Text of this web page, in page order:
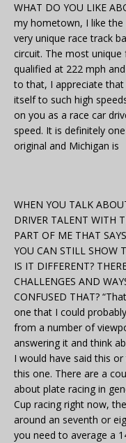
WHAT DO YOU LIKE
my hometown, I like
very unique race track
circuit. The most
qualified at 222 mph
to that, I appreciate
itself to such high
on you as a race car
speed. It is definitely
original and Michigan is
WHEN YOU TALK
DRIVER TALENT WITH
PART OF ME THAT
YOU CAN STILL SHOW
IS IT DIFFERENT?
CHALLENGES AND
CONFUSED THAT?
one that I could
from a number of
answering it and think
I would have said this
this one. There are a
about plate racing in
Cup racing right now,
around an seventh or
you need to average a